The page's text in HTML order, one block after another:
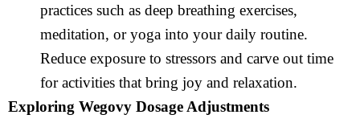
practices such as deep breathing exercises,
meditation, or yoga into your daily routine.
Reduce exposure to stressors and carve out time
for activities that bring joy and relaxation.
Exploring Wegovy Dosage Adjustments